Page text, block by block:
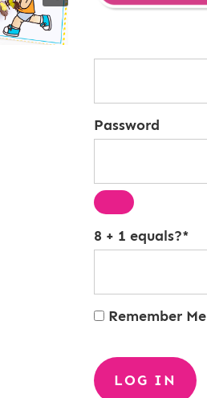
Password
8 + 1 equals?*
Remember Me